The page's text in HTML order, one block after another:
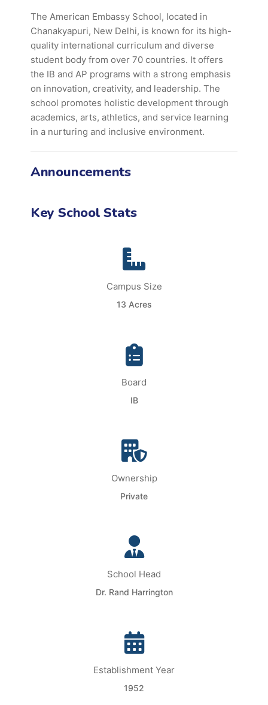
The American Embassy School, located in
Chanakyapuri, New Delhi, is known for its high-
quality international curriculum and diverse
student body from over 70 countries. It offers
the IB and AP programs with a strong emphasis
on innovation, creativity, and leadership. The
school promotes holistic development through
academics, arts, athletics, and service learning
in a nurturing and inclusive environment.
Announcements
Key School Stats
Campus Size
13 Acres
Board
IB
Ownership
Private
School Head
Dr. Rand Harrington
Establishment Year
1952